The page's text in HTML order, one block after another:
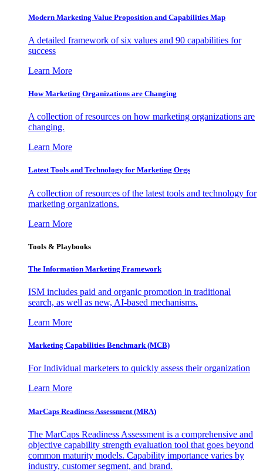
Modern Marketing Value Proposition and Capabilities Map
A detailed framework of six values and 90 capabilities for
success
Learn More
How Marketing Organizations are Changing
A collection of resources on how marketing organizations are
changing.
Learn More
Latest Tools and Technology for Marketing Orgs
A collection of resources of the latest tools and technology for
marketing organizations.
Learn More
Tools & Playbooks
The Information Marketing Framework
ISM includes paid and organic promotion in traditional
search, as well as new, AI-based mechanisms.
Learn More
Marketing Capabilities Benchmark (MCB)
For Individual marketers to quickly assess their organization
Learn More
MarCaps Readiness Assessment (MRA)
The MarCaps Readiness Assessment is a comprehensive and
objective capability strength evaluation tool that goes beyond
common maturity models. Capability importance varies by
industry, customer segment, and brand.